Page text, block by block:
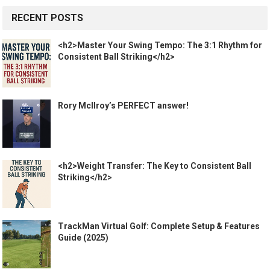
RECENT POSTS
<h2>Master Your Swing Tempo: The 3:1 Rhythm for
Consistent Ball Striking</h2>
Rory McIlroy’s PERFECT answer!
<h2>Weight Transfer: The Key to Consistent Ball
Striking</h2>
TrackMan Virtual Golf: Complete Setup & Features
Guide (2025)